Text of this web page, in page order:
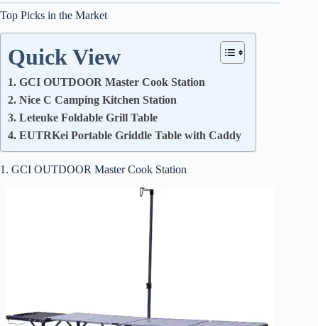
Top Picks in the Market
Quick View
1. GCI OUTDOOR Master Cook Station
2. Nice C Camping Kitchen Station
3. Leteuke Foldable Grill Table
4. EUTRKei Portable Griddle Table with Caddy
1. GCI OUTDOOR Master Cook Station